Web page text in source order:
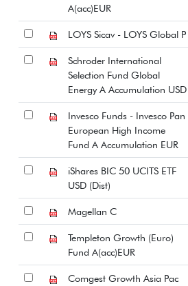
A(acc)EUR
LOYS Sicav - LOYS Global P
Schroder International
Selection Fund Global
Energy A Accumulation USD
Invesco Funds - Invesco Pan
European High Income
Fund A Accumulation EUR
iShares BIC 50 UCITS ETF
USD (Dist)
Magellan C
Templeton Growth (Euro)
Fund A(acc)EUR
Comgest Growth Asia Pac